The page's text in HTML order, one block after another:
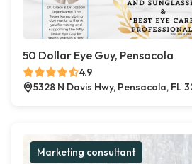
50 Dollar Eye Guy, Pensacola
4.9
5328 N Davis Hwy, Pensacola, FL
Marketing consultant